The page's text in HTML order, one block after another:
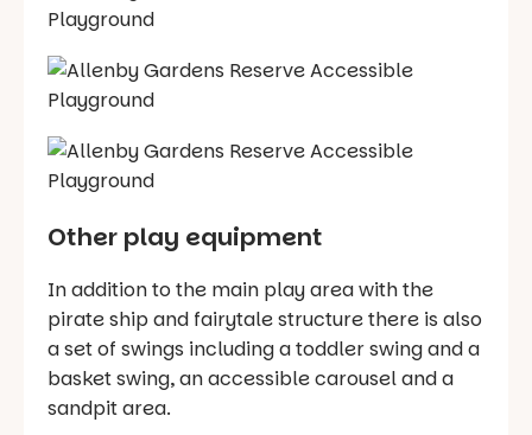
Other play equipment
In addition to the main play area with the
pirate ship and fairytale structure there is also
a set of swings including a toddler swing and a
basket swing, an accessible carousel and a
sandpit area.